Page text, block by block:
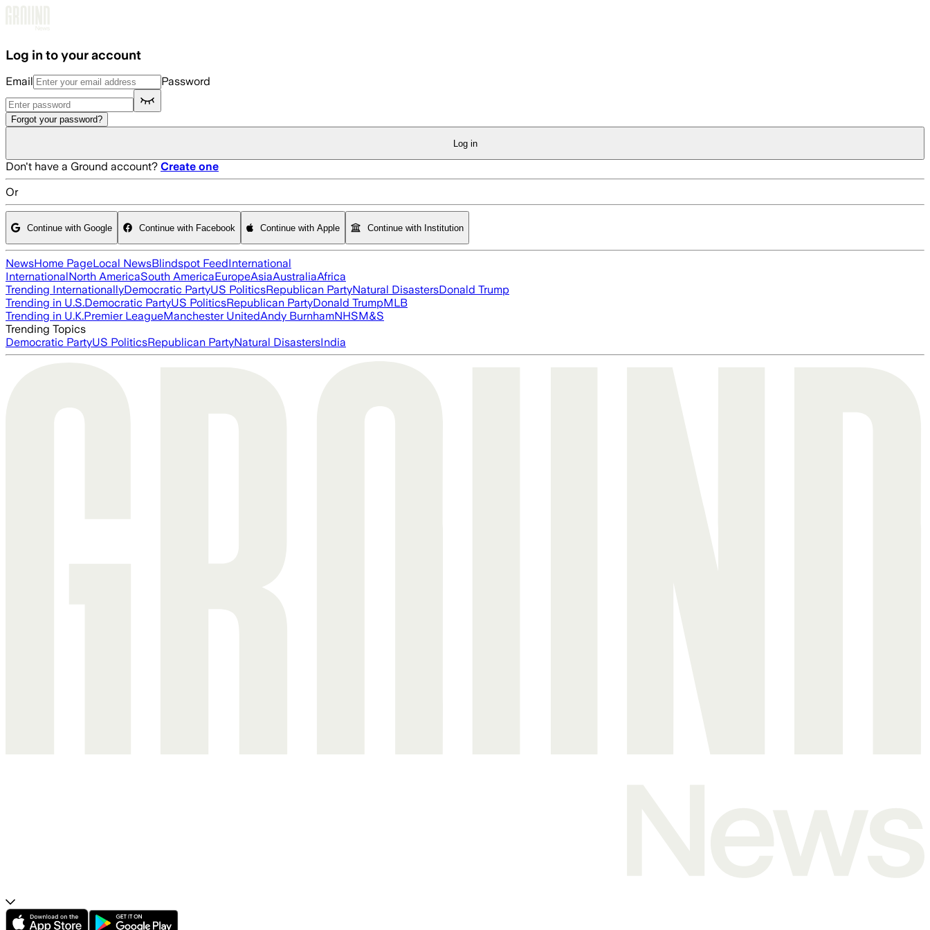
Log in to your account
Email Password
Forgot your password?
Log in
Don't have a Ground account? Create one
Or
Continue with Google Continue with Facebook Continue with Apple Continue with Institution
NewsHome PageLocal NewsBlindspot FeedInternational
InternationalNorth AmericaSouth AmericaEuropeAsiaAustraliaAfrica
Trending InternationallyDemocratic PartyUS PoliticsRepublican PartyNatural DisastersDonald Trump
Trending in U.S.Democratic PartyUS PoliticsRepublican PartyDonald TrumpMLB
Trending in U.K.Premier LeagueManchester UnitedAndy BurnhamNHSM&S
Trending Topics
Democratic PartyUS PoliticsRepublican PartyNatural DisastersIndia